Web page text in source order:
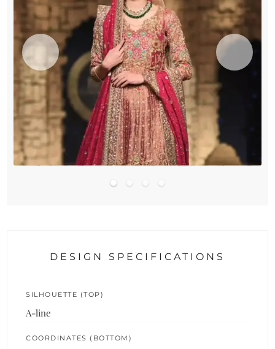
DESIGN SPECIFICATIONS
SILHOUETTE (TOP)
A-line
COORDINATES (BOTTOM)